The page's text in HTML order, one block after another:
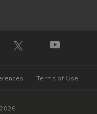
Terms of Use
2026